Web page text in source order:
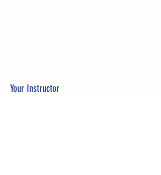
Your Instructor